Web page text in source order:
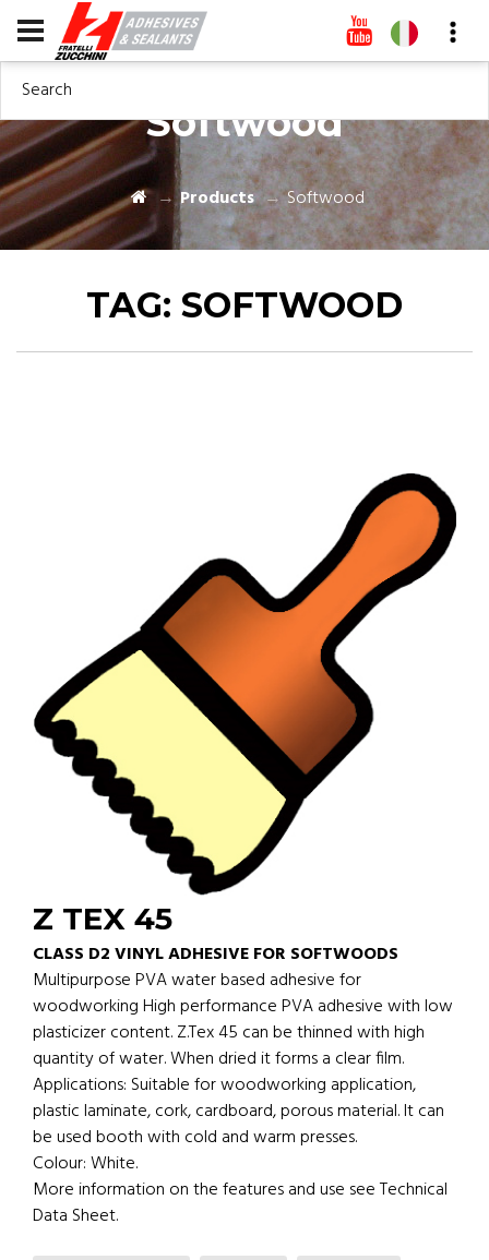
Search
Softwood
Products Softwood
TAG: SOFTWOOD
Z TEX 45
CLASS D2 VINYL ADHESIVE FOR SOFTWOODS
Multipurpose PVA water based adhesive for
woodworking High performance PVA adhesive with low
plasticizer content. Z.Tex 45 can be thinned with high
quantity of water. When dried it forms a clear film.
Applications: Suitable for woodworking application,
plastic laminate, cork, cardboard, porous material. It can
be used booth with cold and warm presses.
Colour: White.
More information on the features and use see Technical
Data Sheet.